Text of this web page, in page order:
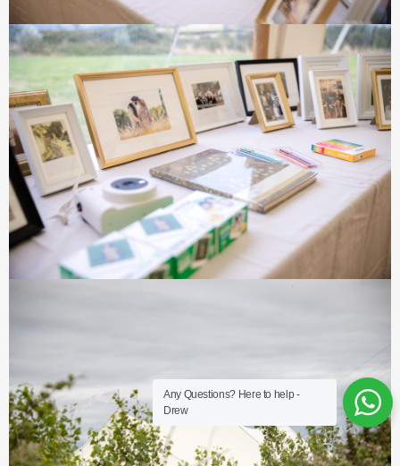
Any Questions? Here to help -
Drew